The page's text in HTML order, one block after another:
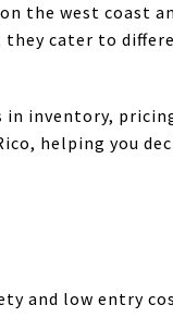
the west coast
cater to
inventory,
helping you
and low entry